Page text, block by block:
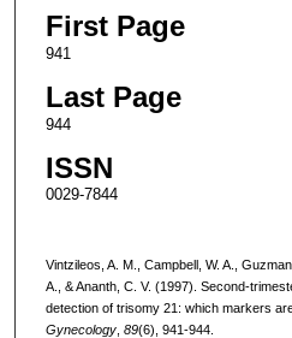
First Page
941
Last Page
944
ISSN
0029-7844
Vintzileos, A. M., Campbell, W. A.,
A., & Ananth, C. V. (1997). Second-
detection of trisomy 21: which markers
Gynecology, 89(6), 941-944.